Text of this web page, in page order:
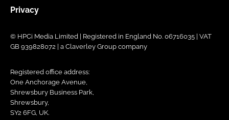
Privacy
© HPCi Media Limited | Registered in England No. 06716035 | VAT
GB 939828072 | a Claverley Group company
Registered office address:
One Anchorage Avenue,
Shrewsbury Business Park,
Shrewsbury,
SY2 6FG, UK.